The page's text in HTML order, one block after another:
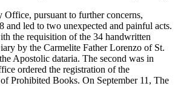
pursuant to further concerns,
and led to two unexpected and painful acts.
the requisition of the 34 handwritten
by the Carmelite Father Lorenzo of St.
Apostolic dataria. The second was in
ordered the registration of the
Prohibited Books. On September 11, The